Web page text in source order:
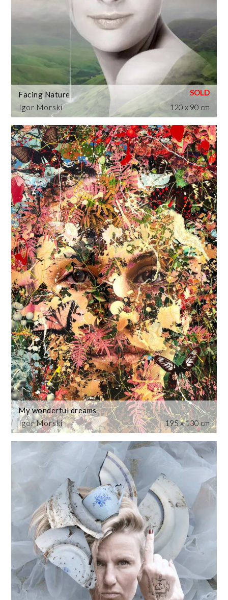
Igor Morski
Facing Nature
120 x 90 cm
Igor Morski
My wonderful dreams
195 x 130 cm